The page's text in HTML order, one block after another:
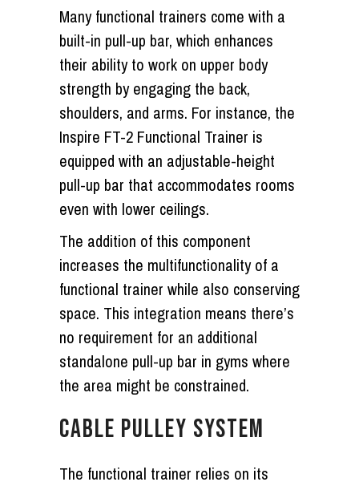
Many functional trainers come with a
built-in pull-up bar, which enhances
their ability to work on upper body
strength by engaging the back,
shoulders, and arms. For instance, the
Inspire FT-2 Functional Trainer is
equipped with an adjustable-height
pull-up bar that accommodates rooms
even with lower ceilings.
The addition of this component
increases the multifunctionality of a
functional trainer while also conserving
space. This integration means there’s
no requirement for an additional
standalone pull-up bar in gyms where
the area might be constrained.
CABLE PULLEY SYSTEM
The functional trainer relies on its